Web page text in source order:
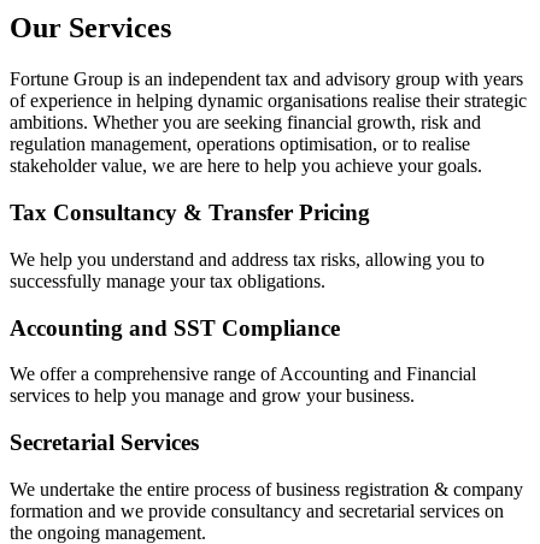
Our Services
Fortune Group is an independent tax and advisory group with years
of experience in helping dynamic organisations realise their strategic
ambitions. Whether you are seeking financial growth, risk and
regulation management, operations optimisation, or to realise
stakeholder value, we are here to help you achieve your goals.
Tax Consultancy & Transfer Pricing
We help you understand and address tax risks, allowing you to
successfully manage your tax obligations.
Accounting and SST Compliance
We offer a comprehensive range of Accounting and Financial
services to help you manage and grow your business.
Secretarial Services
We undertake the entire process of business registration & company
formation and we provide consultancy and secretarial services on
the ongoing management.